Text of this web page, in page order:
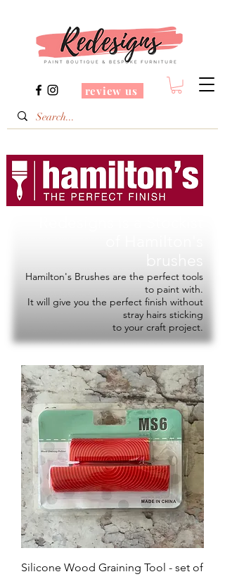
review us
Hamilton's Brushes are the perfect tools
to paint with.
It will give you the perfect finish without
stray hairs sticking
to your craft project.
Silicone Wood Graining Tool - set of